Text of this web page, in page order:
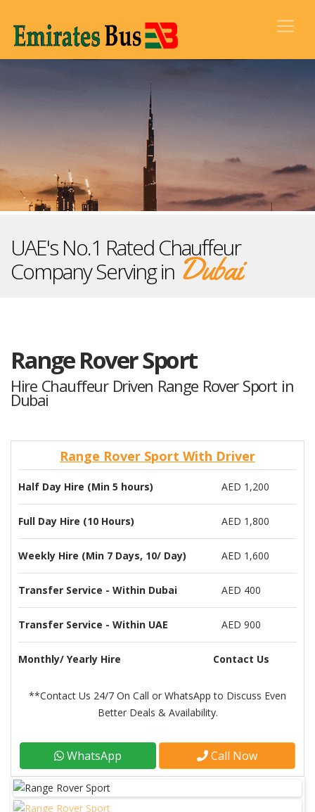
UAE's No.1 Rated Chauffeur
Company Serving inDubai
Range Rover Sport
Hire Chauffeur Driven Range Rover Sport in
Dubai
Range Rover Sport With Driver
Half Day Hire (Min 5 hours) AED 1,200
Full Day Hire (10 Hours) AED 1,800
Weekly Hire (Min 7 Days, 10/ Day) AED 1,600
Transfer Service - Within Dubai AED 400
Transfer Service - Within UAE AED 900
Monthly/ Yearly Hire Contact Us
**Contact Us 24/7 On Call or WhatsApp to Discuss Even
Better Deals & Availability.
WhatsApp Call Now